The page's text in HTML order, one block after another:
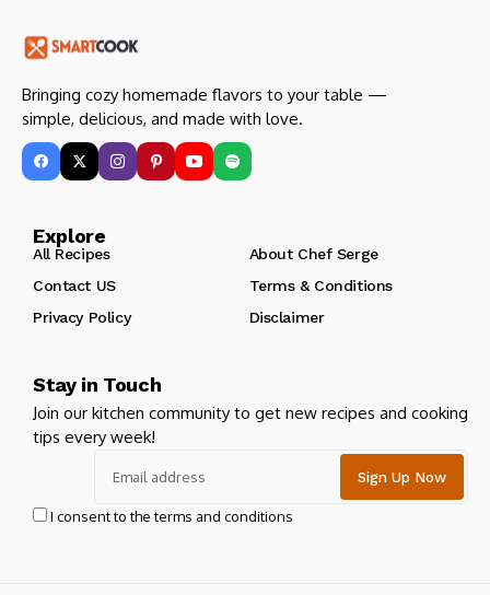
Bringing cozy homemade flavors to your table —
simple, delicious, and made with love.
Explore
All Recipes
About Chef Serge
Contact US
Terms & Conditions
Privacy Policy
Disclaimer
Stay in Touch
Join our kitchen community to get new recipes and cooking
tips every week!
I consent to the terms and conditions